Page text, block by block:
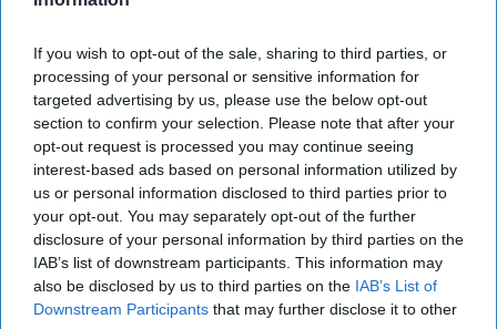
If you wish to opt-out of the sale, sharing to third parties, or
processing of your personal or sensitive information for
targeted advertising by us, please use the below opt-out
section to confirm your selection. Please note that after your
opt-out request is processed you may continue seeing
interest-based ads based on personal information utilized by
us or personal information disclosed to third parties prior to
your opt-out. You may separately opt-out of the further
disclosure of your personal information by third parties on the
IAB’s list of downstream participants. This information may
also be disclosed by us to third parties on the IAB’s List of
Downstream Participants that may further disclose it to other
Start creating a project life album